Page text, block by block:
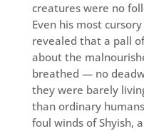
creatures were no
Even his most
revealed that a pall
about the
breathed — no
they were barely
than ordinary
foul winds of Shyish,